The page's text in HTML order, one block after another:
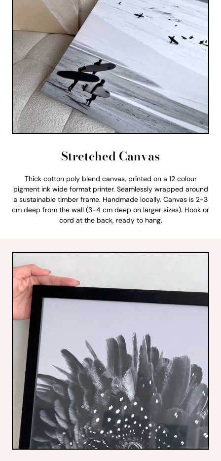
Stretched Canvas
Thick cotton poly blend canvas, printed on a 12 colour
pigment ink wide format printer. Seamlessly wrapped around
a sustainable timber frame. Handmade locally. Canvas is 2-3
cm deep from the wall (3-4 cm deep on larger sizes). Hook or
cord at the back, ready to hang.